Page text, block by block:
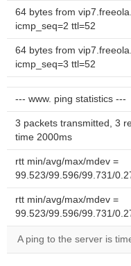
64 bytes from
icmp_seq=2 ttl=52
64 bytes from
icmp_seq=3 ttl=52
--- www. ping statistics ---
3 packets transmitted, 3
time 2000ms
rtt min/avg/max/mdev =
99.523/99.596/99.731/
rtt min/avg/max/mdev =
99.523/99.596/99.731/
A ping to the server is